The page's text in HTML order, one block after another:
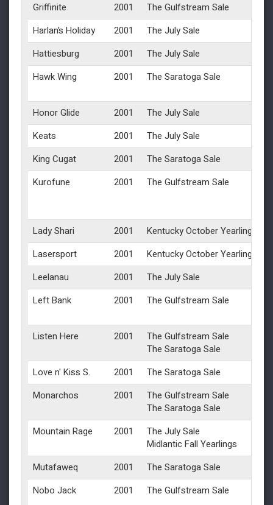
Griffinite
2001
The Gulfstream Sale
Harlan’s Holiday
2001
The July Sale
Hattiesburg
2001
The July Sale
Hawk Wing
2001 The Saratoga Sale
Honor Glide 2001
The July Sale
Keats
2001
The July Sale
King Cugat
2001
The Saratoga Sale
Kurofune
2001 The Gulfstream Sale
Lady Shari 2001
Kentucky October Yearlings
Lasersport
2001
Kentucky October Yearlings
Leelanau
2001
The July Sale
Left Bank
2001 The Gulfstream Sale
Listen Here 2001
The Gulfstream Sale
The Saratoga Sale
Love n' Kiss S.
2001
The Saratoga Sale
Monarchos
2001
The Gulfstream Sale
The Saratoga Sale
Mountain Rage
2001
The July Sale
Midlantic Fall Yearlings
Mutafaweq
2001
The Saratoga Sale
Nobo Jack
2001 The Gulfstream Sale